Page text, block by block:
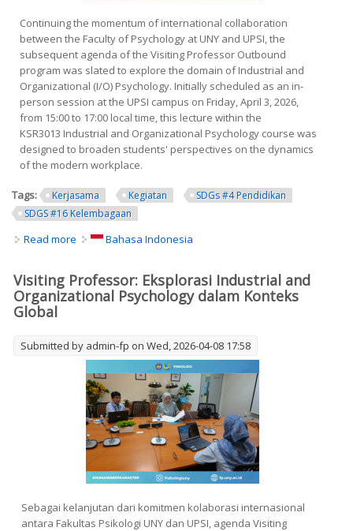
Continuing the momentum of international collaboration
between the Faculty of Psychology at UNY and UPSI, the
subsequent agenda of the Visiting Professor Outbound
program was slated to explore the domain of Industrial and
Organizational (I/O) Psychology. Initially scheduled as an in-
person session at the UPSI campus on Friday, April 3, 2026,
from 15:00 to 17:00 local time, this lecture within the
KSR3013 Industrial and Organizational Psychology course was
designed to broaden students' perspectives on the dynamics
of the modern workplace.
Tags: Kerjasama Kegiatan
SDGs #4 Pendidikan
SDGS #16 Kelembagaan
Read more about Visiting Professor: Exploring Industrial and
Bahasa Indonesia
Visiting Professor: Eksplorasi Industrial and
Organizational Psychology dalam Konteks
Global
Submitted by admin-fp on Wed, 2026-04-08 17:58
Sebagai kelanjutan dari komitmen kolaborasi internasional
antara Fakultas Psikologi UNY dan UPSI, agenda Visiting